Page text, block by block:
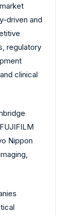
driven and
regulatory
clinical
Nippon